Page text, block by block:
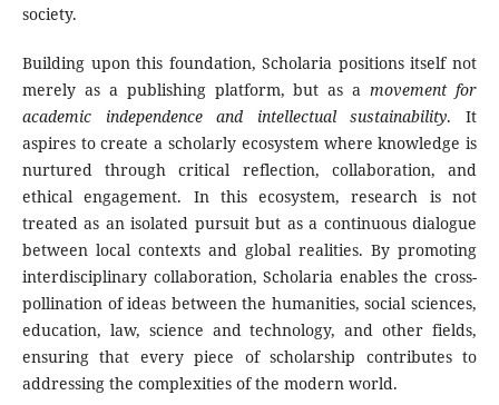
society.
Building upon this foundation, Scholaria positions itself not
merely as a publishing platform, but as amovement for
academic independence and intellectual sustainability. It
aspires to create a scholarly ecosystem where knowledge is
nurtured through critical reflection, collaboration, and
ethical engagement. In this ecosystem, research is not
treated as an isolated pursuit but as a continuous dialogue
between local contexts and global realities. By promoting
interdisciplinary collaboration, Scholaria enables the cross-
pollination of ideas between the humanities, social sciences,
education, law, science and technology, and other fields,
ensuring that every piece of scholarship contributes to
addressing the complexities of the modern world.